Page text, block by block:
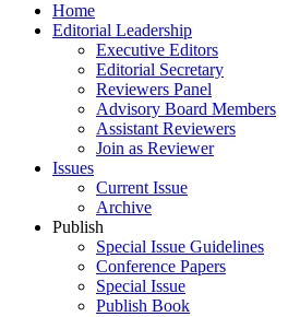
Home
Editorial Leadership
Executive Editors
Editorial Secretary
Reviewers Panel
Advisory Board Members
Assistant Reviewers
Join as Reviewer
Issues
Current Issue
Archive
Publish
Special Issue Guidelines
Conference Papers
Special Issue
Publish Book